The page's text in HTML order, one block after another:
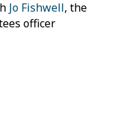
Jo Fishwell, the
officer